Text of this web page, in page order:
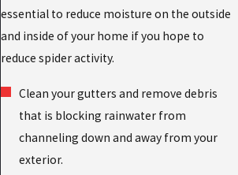
essential to reduce moisture on the outside
and inside of your home if you hope to
reduce spider activity.
Clean your gutters and remove debris
that is blocking rainwater from
channeling down and away from your
exterior.